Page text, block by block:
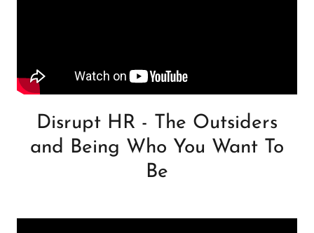
Disrupt HR - The Outsiders
and Being Who You Want To
Be